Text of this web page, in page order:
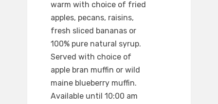
warm with choice of fried
apples, pecans, raisins,
fresh sliced bananas or
100% pure natural syrup.
Served with choice of
apple bran muffin or wild
maine blueberry muffin.
Available until 10:00 am